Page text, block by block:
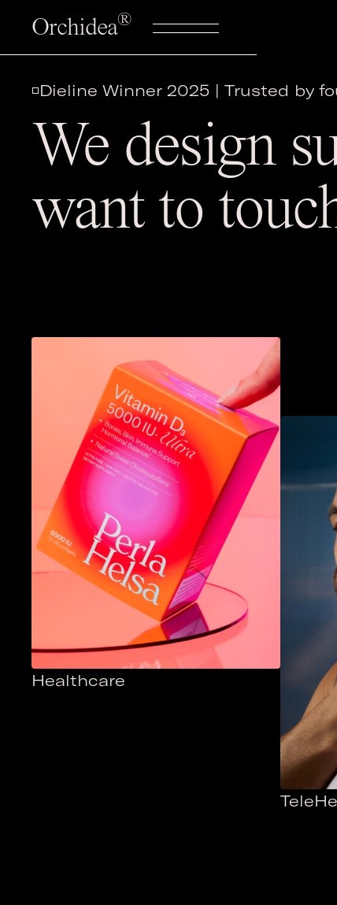
Orchidea®
◽️Dieline Winner 2025 | Trusted by
We design
want to
Healthcare